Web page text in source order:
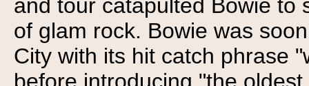
and tour catapulted Bowie to
of glam rock. Bowie was
City with its hit catch phrase